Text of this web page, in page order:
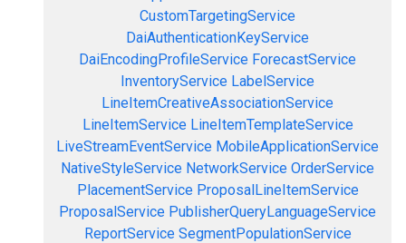
CustomTargetingService
DaiAuthenticationKeyService
DaiEncodingProfileService ForecastService
InventoryService LabelService
LineItemCreativeAssociationService
LineItemService LineItemTemplateService
LiveStreamEventService MobileApplicationService
NativeStyleService NetworkService OrderService
PlacementService ProposalLineItemService
ProposalService PublisherQueryLanguageService
ReportService SegmentPopulationService